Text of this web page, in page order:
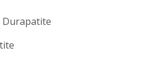
Durapatite